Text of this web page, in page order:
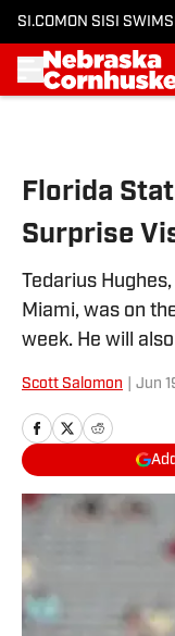
SI.COM ON SI SI
Florida
Surprise
Tedarius
Miami, was on
week. He will
Scott Salomon Jun